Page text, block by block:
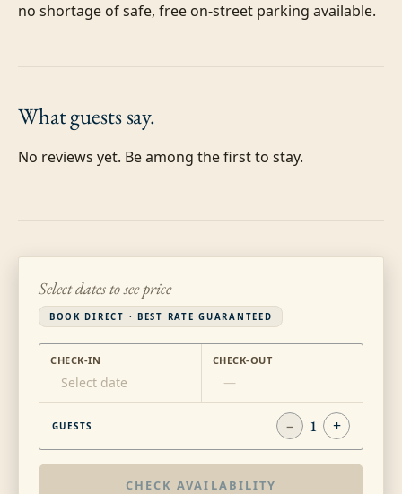
no shortage of safe, free on-street parking available.
What guestssay.
No reviews yet. Be among the first to stay.
Select dates to see price
BOOK DIRECT · BEST RATE GUARANTEED
CHECK-IN
Select date
CHECK-OUT
—
GUESTS − 1 +
CHECK AVAILABILITY